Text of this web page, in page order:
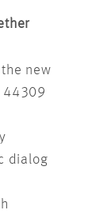
new
44309
dialog